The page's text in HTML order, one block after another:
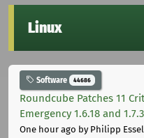
Linux
Software 44686
Roundcube Patches 11
Emergency 1.6.18 and
One hour ago by Philipp